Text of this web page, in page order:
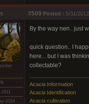
#509 Posted : 5/31/
2024
By the way nen.. just
quick question.. I
here... but I was
collectable?
Acacia Information
Acacia Identification
Acacia cultivation